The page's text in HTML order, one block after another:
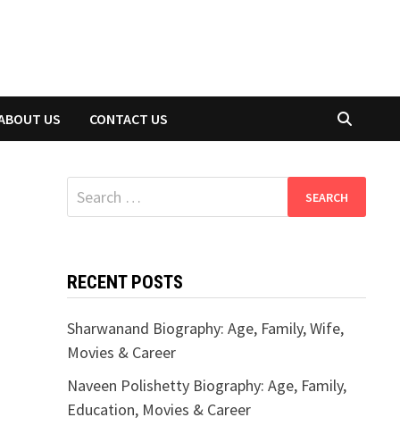
US CONTACT US
Search
for:
RECENT POSTS
Sharwanand Biography: Age, Family, Wife,
Movies & Career
Naveen Polishetty Biography: Age, Family,
Education, Movies & Career